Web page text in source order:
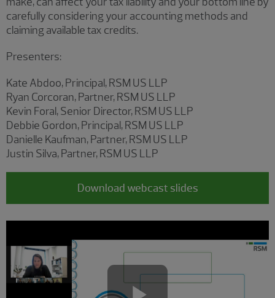
carefully considering your accounting methods and
claiming available tax credits.
Presenters:
Kate Abdoo, Principal, RSM US LLP
Ryan Corcoran, Partner, RSM US LLP
Kevin Foral, Senior Director, RSM US LLP
Debbie Gordon, Principal, RSM US LLP
Danielle Kaufman, Partner, RSM US LLP
Justin Silva, Partner, RSM US LLP
Download webcast slides